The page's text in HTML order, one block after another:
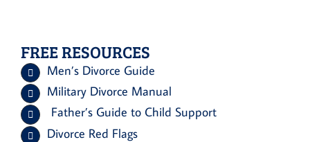
FREE RESOURCES
Men’s Divorce Guide
Military Divorce Manual
Father’s Guide to Child Support
Divorce Red Flags